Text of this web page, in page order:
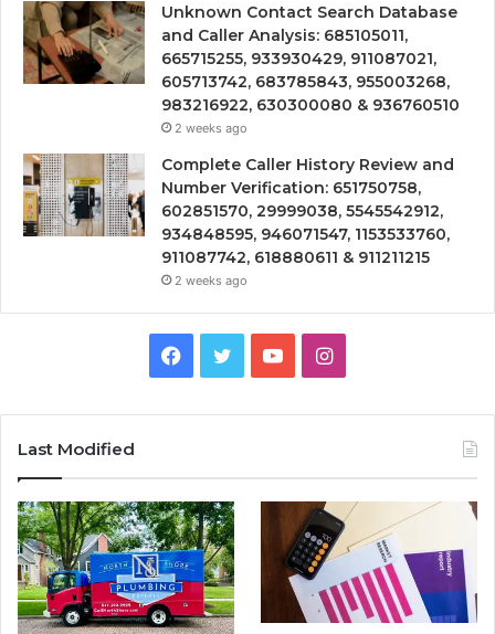
Unknown Contact Search Database
and Caller Analysis: 685105011,
665715255, 933930429, 911087021,
605713742, 683785843, 955003268,
983216922, 630300080 & 936760510
2 weeks ago
Complete Caller History Review and
Number Verification: 651750758,
602851570, 29999038, 5545542912,
934848595, 946071547, 1153533760,
911087742, 618880611 & 911211215
2 weeks ago
Facebook
TwitterYouTubeInstagram
Last Modified